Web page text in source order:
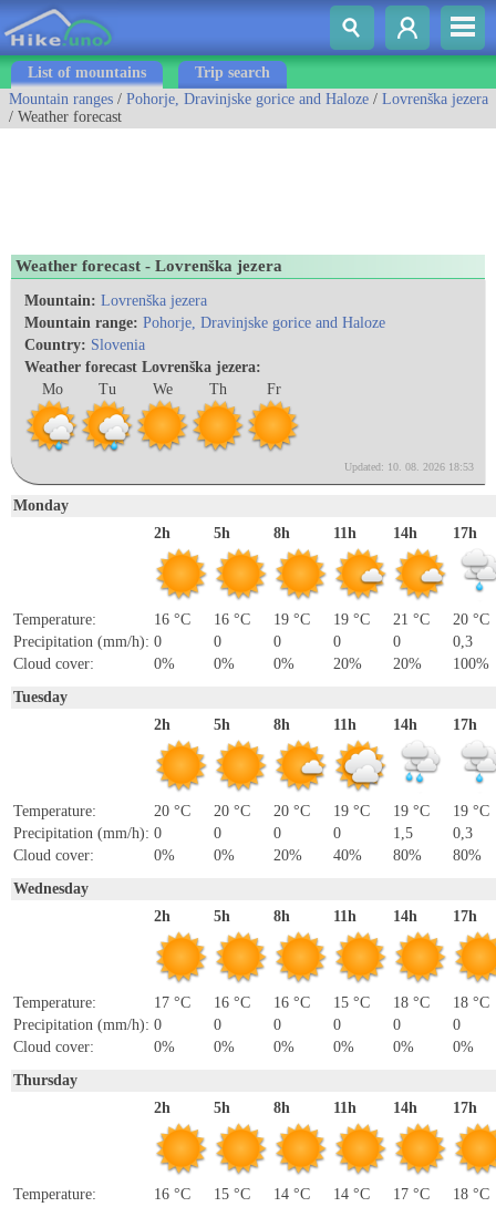
List of mountains
Trip search
Mountain ranges / Pohorje, Dravinjske gorice and Haloze / Lovrenška jezera
/ Weather forecast
Weather forecast - Lovrenška jezera
Mountain: Lovrenška jezera
Mountain range: Pohorje, Dravinjske gorice and Haloze
Country: Slovenia
Weather forecast Lovrenška jezera:
Mo
Tu We Th Fr
Updated: 10. 08. 2026 18:53
Monday
2h
Temperature:
16 °C
Precipitation (mm/h): 0
Cloud cover:
0%
5h
16 °C
0
0%
8h
19 °C
0
0%
11h
19 °C
0
20%
14h
21 °C
0
20%
17h
20 °C
0,3
100%
Tuesday
2h
Temperature:
20 °C
Precipitation (mm/h): 0
Cloud cover:
0%
5h
20 °C
0
0%
8h
20 °C
0
20%
11h
19 °C
0
40%
14h
19 °C
1,5
80%
17h
19 °C
0,3
80%
Wednesday
2h
Temperature:
17 °C
Precipitation (mm/h): 0
Cloud cover:
0%
5h
16 °C
0
0%
8h
16 °C
0
0%
11h
15 °C
0
0%
14h
18 °C
0
0%
17h
18 °C
0
0%
Thursday
2h
Temperature:
16 °C
5h
15 °C
8h
14 °C
11h
14 °C
14h
17 °C
17h
18 °C